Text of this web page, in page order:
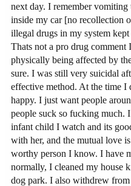
next day. I remember
inside my car [no recollection
illegal drugs in my system
Thats not a pro drug
physically being affected by
sure. I was still very suicidal
effective method. At the time
happy. I just want people
people suck so fucking much.
infant child I watch and its
with her, and the mutual love
worthy person I know. I have
normally, I cleaned my house
dog park. I also withdrew